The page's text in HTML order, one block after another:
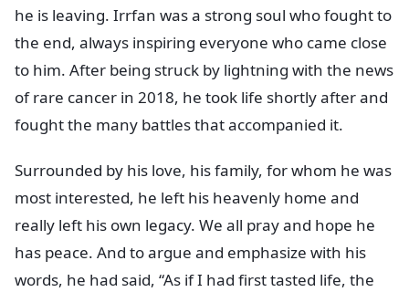
he is leaving. Irrfan was a strong soul who fought to
the end, always inspiring everyone who came close
to him. After being struck by lightning with the news
of rare cancer in 2018, he took life shortly after and
fought the many battles that accompanied it.
Surrounded by his love, his family, for whom he was
most interested, he left his heavenly home and
really left his own legacy. We all pray and hope he
has peace. And to argue and emphasize with his
words, he had said, “As if I had first tasted life, the